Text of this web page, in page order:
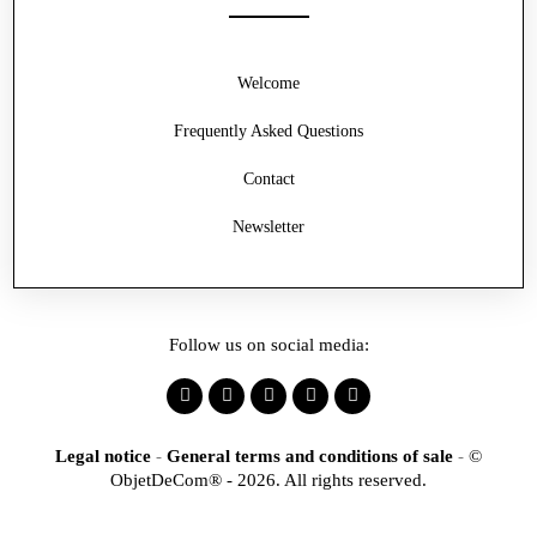
Frequently Asked Questions
Contact
Welcome
Newsletter
Follow us on social media:
Legal notice - General terms and conditions of sale - ©
ObjetDeCom® - 2026. All rights reserved.